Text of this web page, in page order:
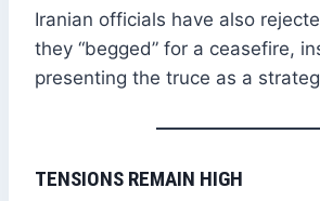
Iranian officials have also
they “begged” for a ceasefire,
presenting the truce as a
TENSIONS REMAIN HIGH